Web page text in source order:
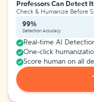
Professors Can Detect
Check & Humanize Before
99%
Detection Accuracy
Real-time AI
One-click
Score human on all